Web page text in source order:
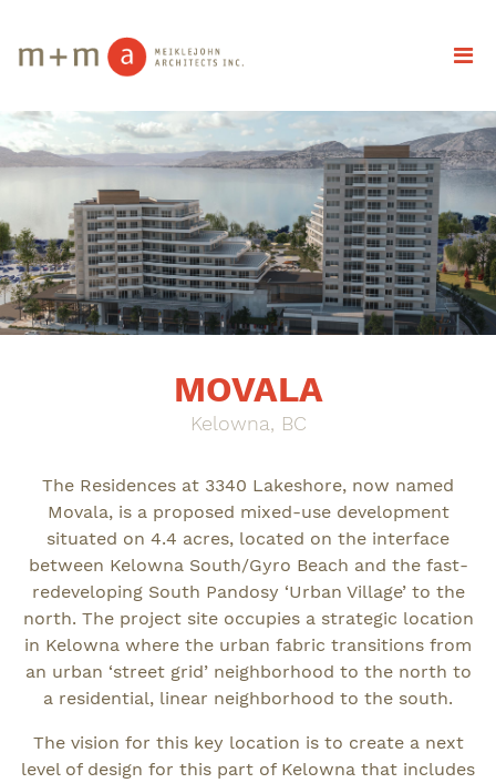
MOVALA
Kelowna, BC
The Residences at 3340 Lakeshore, now named
Movala, is a proposed mixed-use development
situated on 4.4 acres, located on the interface
between Kelowna South/Gyro Beach and the fast-
redeveloping South Pandosy ‘Urban Village’ to the
north. The project site occupies a strategic location
in Kelowna where the urban fabric transitions from
an urban ‘street grid’ neighborhood to the north to
a residential, linear neighborhood to the south.
The vision for this key location is to create a next
level of design for this part of Kelowna that includes